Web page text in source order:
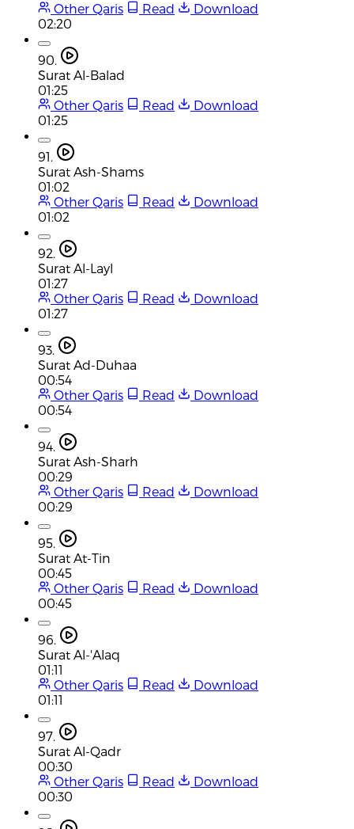
Other Qaris
Read
Download
02:20
90.
Surat Al-Balad
01:25
Other Qaris
Read
Download
01:25
91.
Surat Ash-Shams
01:02
Other Qaris
Read
Download
01:02
92.
Surat Al-Layl
01:27
Other Qaris
Read
Download
01:27
93.
Surat Ad-Duhaa
00:54
Other Qaris
Read
Download
00:54
94.
Surat Ash-Sharh
00:29
Other Qaris
Read
Download
00:29
95.
Surat At-Tin
00:45
Other Qaris
Read
Download
00:45
96.
Surat Al-'Alaq
01:11
Other Qaris
Read
Download
01:11
97.
Surat Al-Qadr
00:30
Other Qaris
Read
Download
00:30